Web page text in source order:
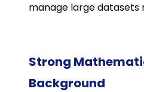
manage large datasets
Strong
Background